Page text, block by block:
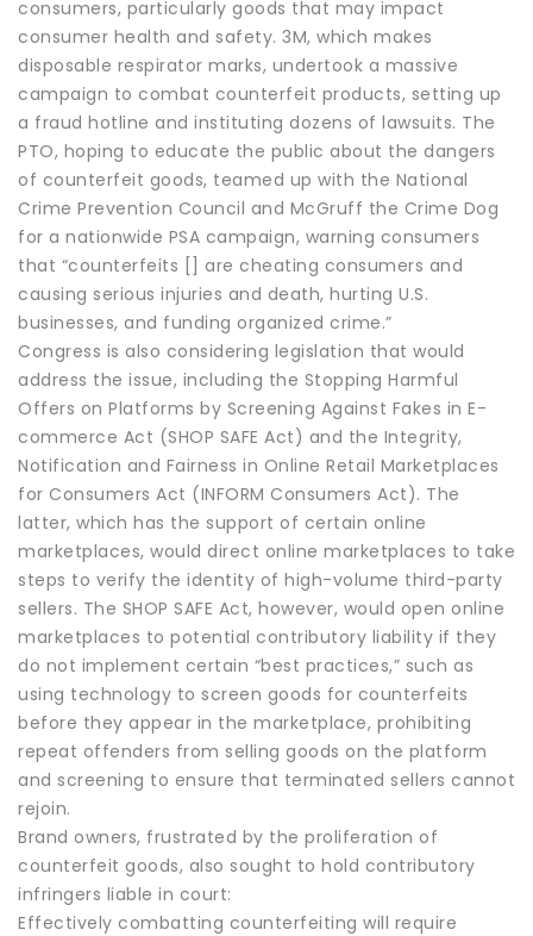
consumers, particularly goods that may impact
consumer health and safety. 3M, which makes
disposable respirator marks, undertook a massive
campaign to combat counterfeit products, setting up
a fraud hotline and instituting dozens of lawsuits. The
PTO, hoping to educate the public about the dangers
of counterfeit goods, teamed up with the National
Crime Prevention Council and McGruff the Crime Dog
for a nationwide PSA campaign, warning consumers
that “counterfeits [] are cheating consumers and
causing serious injuries and death, hurting U.S.
businesses, and funding organized crime.”
Congress is also considering legislation that would
address the issue, including the Stopping Harmful
Offers on Platforms by Screening Against Fakes in E-
commerce Act (SHOP SAFE Act) and the Integrity,
Notification and Fairness in Online Retail Marketplaces
for Consumers Act (INFORM Consumers Act). The
latter, which has the support of certain online
marketplaces, would direct online marketplaces to take
steps to verify the identity of high-volume third-party
sellers. The SHOP SAFE Act, however, would open online
marketplaces to potential contributory liability if they
do not implement certain “best practices,” such as
using technology to screen goods for counterfeits
before they appear in the marketplace, prohibiting
repeat offenders from selling goods on the platform
and screening to ensure that terminated sellers cannot
rejoin.
Brand owners, frustrated by the proliferation of
counterfeit goods, also sought to hold contributory
infringers liable in court:
Effectively combatting counterfeiting will require